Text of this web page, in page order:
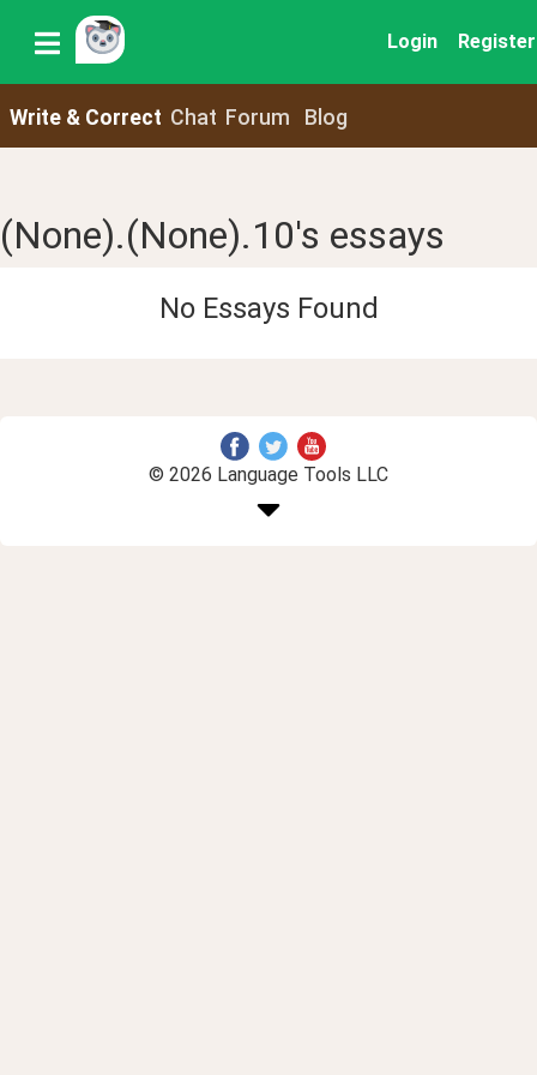
Login Register
Write & Correct Chat Forum Blog
(None).(None).10's essays
No Essays Found
© 2026 Language Tools LLC